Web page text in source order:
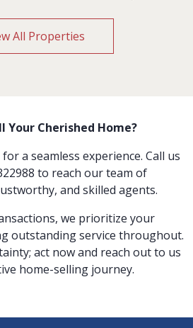
All Properties
Your Cherished Home?
a seamless experience. Call us
to reach our team of
and skilled agents.
we prioritize your
outstanding service throughout.
act now and reach out to us
home-selling journey.